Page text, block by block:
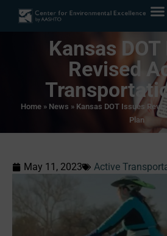
Kansas
Revised
Home» News » Kansas DOT Issues
Plan
May 11, 2023 Active